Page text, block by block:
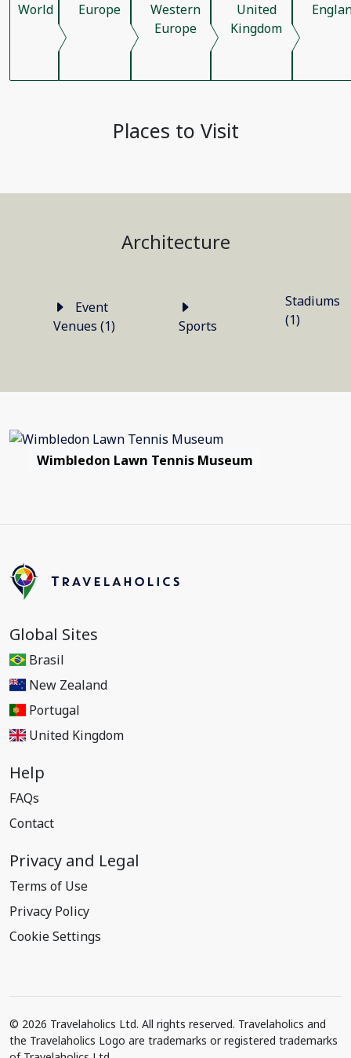
World Europe
Western
Europe
United
Kingdom
Places to Visit
Architecture
Venues (1)
Sports
Stadiums
(1)
Wimbledon Lawn Tennis Museum
Global Sites
Brasil
New Zealand
Portugal
United Kingdom
Help
FAQs
Contact
Privacy and Legal
Terms of Use
Privacy Policy
Cookie Settings
© 2026 Travelaholics Ltd. All rights reserved. Travelaholics and
the Travelaholics Logo are trademarks or registered trademarks